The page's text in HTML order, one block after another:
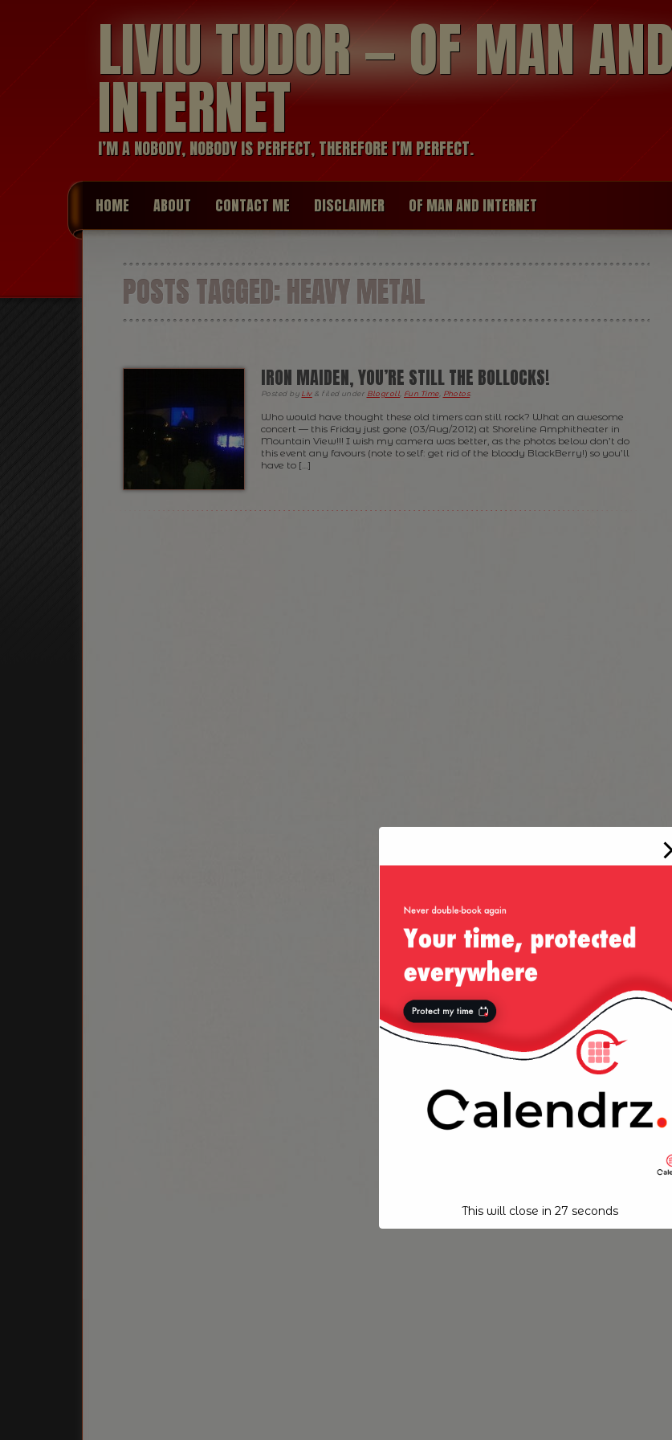
LIVIU TUDOR — OF MAN
INTERNET
I’M A NOBODY, NOBODY IS PERFECT, THEREFORE I’M PERFECT.
HOME ABOUT CONTACT ME DISCLAIMER OF MAN AND INTERNET
POSTS TAGGED:HEAVY METAL
IRON MAIDEN, YOU’RE STILL THE BOLLOCKS!
Posted by Liv & filed under Blogroll Fun Time, Photos.
Who would have thought these old timers can still rock? What an awesome
concert — this Friday just gone (03/Aug/2012) at Shoreline Amphitheater in
Mountain View!!! I wish my camera was better, as the photos below don’t do
this event any favours (note to self: get rid of the bloody BlackBerry!) so you’ll
have to […]
This will close in 26 seconds